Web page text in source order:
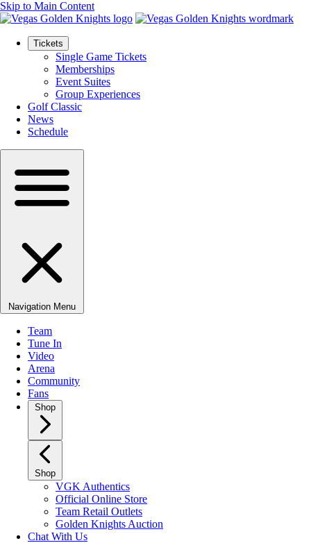
Skip to Main Content
Tickets
Single Game Tickets
Memberships
Event Suites
Group Experiences
Golf Classic
News
Schedule
Navigation Menu
Team
Tune In
Video
Arena
Community
Fans
Shop
Shop
VGK Authentics
Official Online Store
Team Retail Outlets
Golden Knights Auction
Chat With Us